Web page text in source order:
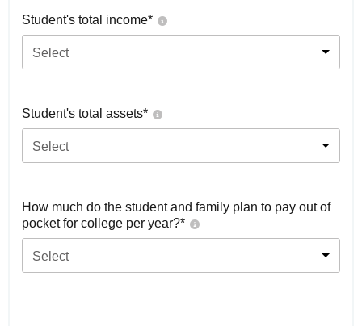
Student's total income*
Select
Student's total assets*
Select
How much do the student and family plan to pay out of
pocket for college per year?*
Select